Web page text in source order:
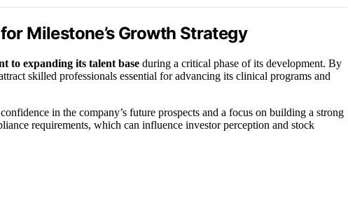
Milestone’s Growth Strategy
to expanding its talent base during a critical phase of its development. By
skilled professionals essential for advancing its clinical programs and
in the company’s future prospects and a focus on building a strong
requirements, which can influence investor perception and stock